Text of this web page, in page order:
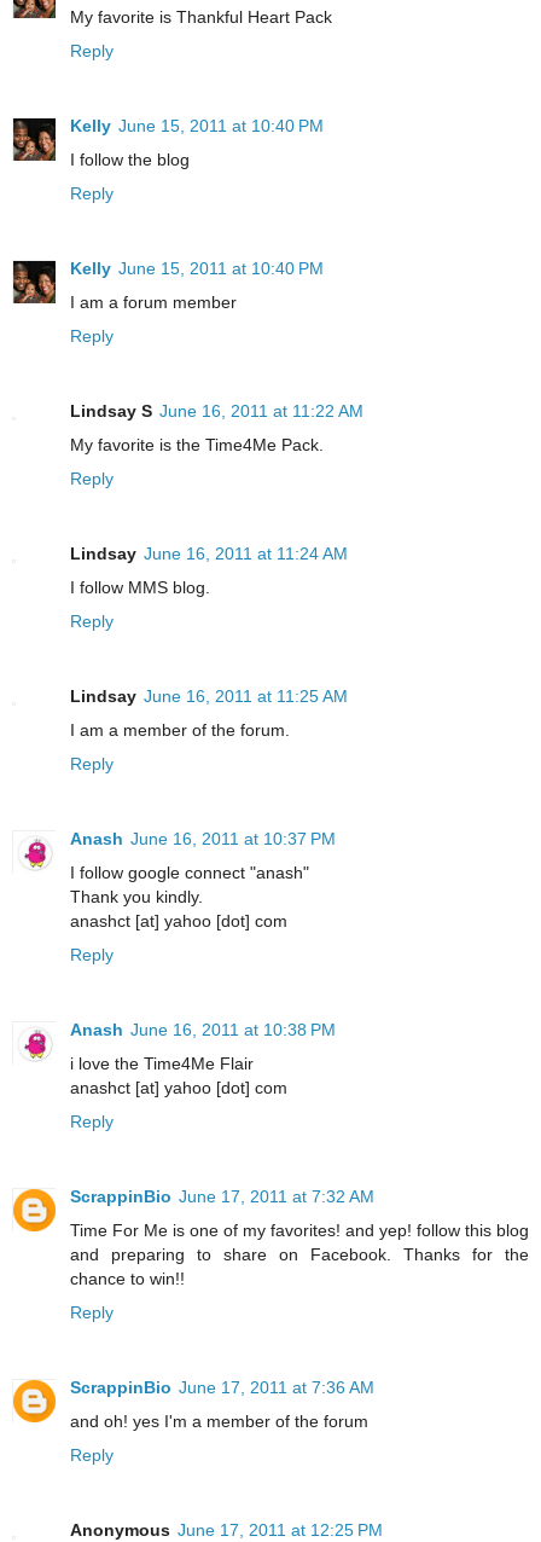
My favorite is Thankful Heart Pack
Reply
Kelly June 15, 2011 at 10:40 PM
I follow the blog
Reply
Kelly June 15, 2011 at 10:40 PM
I am a forum member
Reply
Lindsay S June 16, 2011 at 11:22 AM
My favorite is the Time4Me Pack.
Reply
Lindsay June 16, 2011 at 11:24 AM
I follow MMS blog.
Reply
Lindsay June 16, 2011 at 11:25 AM
I am a member of the forum.
Reply
Anash June 16, 2011 at 10:37 PM
I follow google connect "anash"
Thank you kindly.
anashct [at] yahoo [dot] com
Reply
Anash June 16, 2011 at 10:38 PM
i love the Time4Me Flair
anashct [at] yahoo [dot] com
Reply
ScrappinBio June 17, 2011 at 7:32 AM
Time For Me is one of my favorites! and yep! follow this blog
and preparing to share on Facebook. Thanks for the
chance to win!!
Reply
ScrappinBio June 17, 2011 at 7:36 AM
and oh! yes I'm a member of the forum
Reply
Anonymous June 17, 2011 at 12:25 PM